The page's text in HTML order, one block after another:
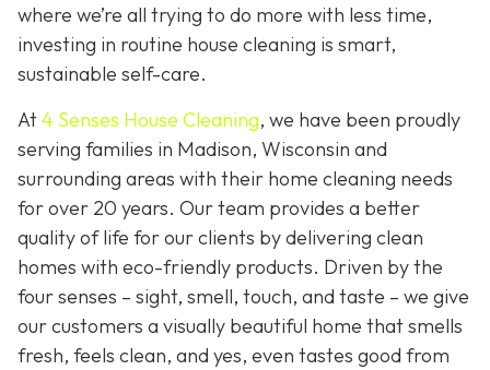
where we’re all trying to do more with less time,
investing in routine house cleaning is smart,
sustainable self-care.
At4 Senses House Cleaning, we have been proudly
serving families in Madison, Wisconsin and
surrounding areas with their home cleaning needs
for over 20 years. Our team provides a better
quality of life for our clients by delivering clean
homes with eco-friendly products. Driven by the
four senses – sight, smell, touch, and taste – we give
our customers a visually beautiful home that smells
fresh, feels clean, and yes, even tastes good from